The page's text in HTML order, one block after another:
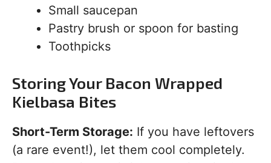
Small saucepan
Pastry brush or spoon for basting
Toothpicks
Storing Your Bacon Wrapped
Kielbasa Bites
Short-Term Storage: If you have leftovers
(a rare event!), let them cool completely.